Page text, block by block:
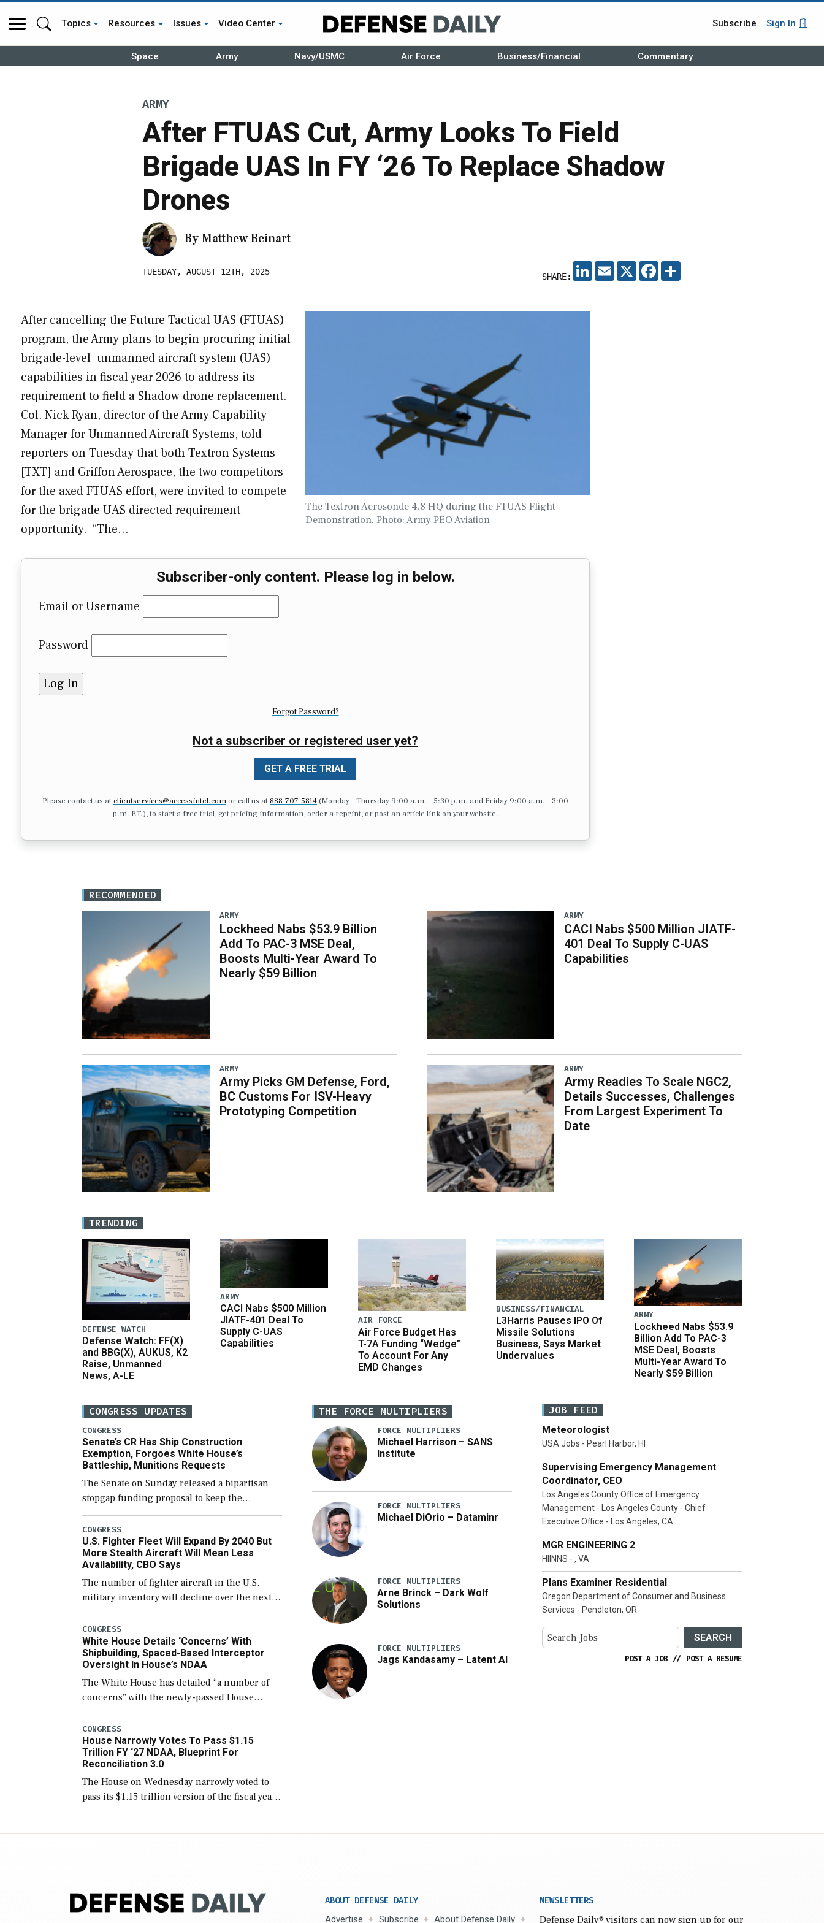
Topics Resources Issues Video Center Subscribe Sign In
Space Army Navy/USMC Air Force Business/Financial Commentary
ARMY
After FTUAS Cut, Army Looks To Field
Brigade UAS In FY ‘26 To Replace Shadow
Drones
ByMatthew Beinart
TUESDAY, AUGUST 12TH, 2025 SHARE:
LINKEDIN
EMAIL X FACEBOOK
The Textron Aerosonde 4.8 HQ during the FTUAS Flight
Demonstration. Photo: Army PEO Aviation
After cancelling the Future Tactical UAS (FTUAS)
program, the Army plans to begin procuring initial
brigade-level unmanned aircraft system (UAS)
capabilities in fiscal year 2026 to address its
requirement to field a Shadow drone replacement.
Col. Nick Ryan, director of the Army Capability
Manager for Unmanned Aircraft Systems, told
reporters on Tuesday that both Textron Systems
[TXT] and Griffon Aerospace, the two competitors
for the axed FTUAS effort, were invited to compete
for the brigade UAS directed requirement
opportunity. “The…
Subscriber-only content. Please log in below.
Email or Username
Password
Forgot Password?
Not a subscriber or registered user yet?
GET A FREE TRIAL
Please contact us atclientservices@accessintel.comor call us at 888-707-5814(Monday – Thursday 9:00 a.m. – 5:30 p.m. and Friday 9:00 a.m. – 3:00
p.m. ET.), to start a free trial, get pricing information, order a reprint, or post an article link on your website.
RECOMMENDED
ARMY
Lockheed Nabs $53.9 Billion
Add To PAC-3 MSE Deal,
Boosts Multi-Year Award To
Nearly $59 Billion
ARMY
Army Picks GM Defense, Ford,
BC Customs For ISV-Heavy
Prototyping Competition
ARMY
CACI Nabs $500 Million JIATF-
401 Deal To Supply C-UAS
Capabilities
ARMY
Army Readies To Scale NGC2,
Details Successes, Challenges
From Largest Experiment To
Date
TRENDING
DEFENSE WATCH
Defense Watch: FF(X)
and BBG(X), AUKUS, K2
Raise, Unmanned
News, A-LE
ARMY
CACI Nabs $500 Million
JIATF-401 Deal To
Supply C-UAS
Capabilities
AIR FORCE
Air Force Budget Has
T-7A Funding “Wedge”
To Account For Any
EMD Changes
BUSINESS/FINANCIAL
L3Harris Pauses IPO Of
Missile Solutions
Business, Says Market
Undervalues
ARMY
Lockheed Nabs $53.9
Billion Add To PAC-3
MSE Deal, Boosts
Multi-Year Award To
Nearly $59 Billion
CONGRESS UPDATES
CONGRESS
Senate’s CR Has Ship Construction
Exemption, Forgoes White House’s
Battleship, Munitions Requests
The Senate on Sunday released a bipartisan
stopgap funding proposal to keep the
government open through December 11,
which would also secure additional funds to
support ongoing shipbuilding efforts and […]
CONGRESS
U.S. Fighter Fleet Will Expand By 2040 But
More Stealth Aircraft Will Mean Less
Availability, CBO Says
The number of fighter aircraft in the U.S.
military inventory will decline over the next
few years before expanding to a greater
number than currently, but their availability
for operational […]
CONGRESS
White House Details ‘Concerns’ With
Shipbuilding, Spaced-Based Interceptor
Oversight In House’s NDAA
The White House has detailed “a number of
concerns” with the newly-passed House
version of the next defense policy bill, to
include the legislation’s limits on procuring
Navy ships built […]
CONGRESS
House Narrowly Votes To Pass $1.15
Trillion FY ‘27 NDAA, Blueprint For
Reconciliation 3.0
The House on Wednesday narrowly voted to
pass its $1.15 trillion version of the fiscal year
THE FORCE MULTIPLIERS
FORCE MULTIPLIERS
Michael Harrison – SANS
Institute
FORCE MULTIPLIERS
Michael DiOrio – Dataminr
FORCE MULTIPLIERS
Arne Brinck – Dark Wolf
Solutions
FORCE MULTIPLIERS
Jags Kandasamy – Latent AI
JOB FEED
Meteorologist
USA Jobs - Pearl Harbor, HI
Supervising Emergency Management
Coordinator, CEO
Los Angeles County Office of Emergency
Management - Los Angeles County - Chief
Executive Office - Los Angeles, CA
MGR ENGINEERING 2
HIINNS - , VA
Plans Examiner Residential
Oregon Department of Consumer and Business
Services - Pendleton, OR
SEARCH
POST A JOB // POST A RESUME
ABOUT DEFENSE DAILY
Advertise Subscribe About Defense Daily
NEWSLETTERS
Defense Daily® visitors can now sign up for our